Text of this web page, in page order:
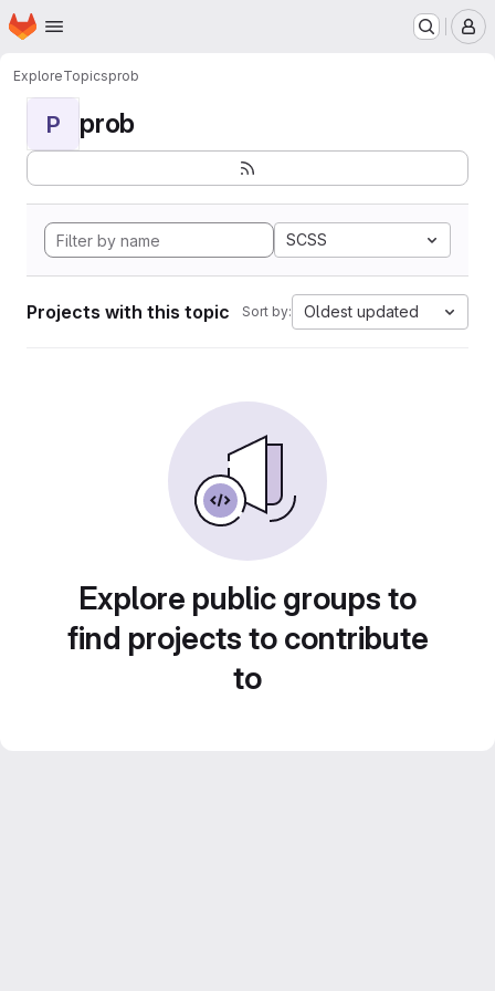
Skip to main content
Homepage
ExploreTopicsprob
P prob
SCSS
Projects with this topic Sort by: Oldest updated
Explore public groups to
find projects to contribute
to